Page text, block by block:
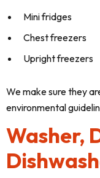
Mini fridges
Chest freezers
Upright freezers
We make sure they
environmental
Washer,